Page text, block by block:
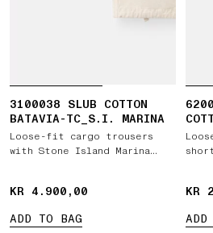
3100038 SLUB COTTON
BATAVIA-TC_S.I. MARINA
Loose-fit cargo trousers
with Stone Island Marina
KR 4.900,00
KR 4.900,00
ADD TO BAG
KR
KR